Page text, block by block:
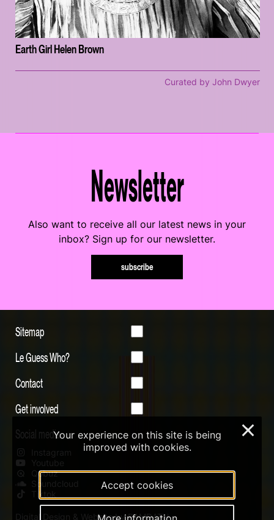
Earth Girl Helen Brown
Curated by John Dwyer
Newsletter
Also want to receive all our latest news in your
inbox? Sign up for our newsletter.
subscribe
Sitemap
Le Guess Who?
Contact
Get involved
Social media
Instagram
Youtube
Qobuz
Soundcloud
Tiktok
Digital Design & Website by RAMDATH
Your experience on this site is being
improved with cookies.
Accept cookies
×